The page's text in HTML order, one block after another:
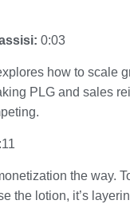
0:03
how to scale
PLG and sales
the way.
the lotion, it’s